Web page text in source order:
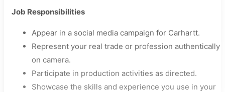
Job Responsibilities
Appear in a social media campaign for Carhartt.
Represent your real trade or profession authentically
on camera.
Participate in production activities as directed.
Showcase the skills and experience you use in your